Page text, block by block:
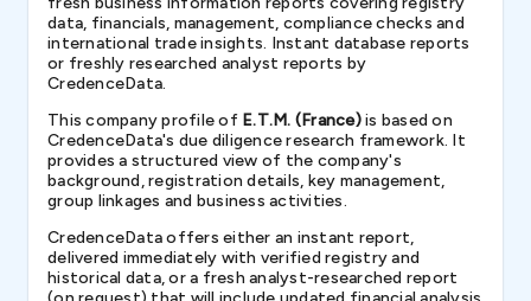
data, financials, management, compliance checks and
international trade insights. Instant database reports
or freshly researched analyst reports by
CredenceData.
This company profile of E.T.M. (France)is based on
CredenceData's due diligence research framework. It
provides a structured view of the company's
background, registration details, key management,
group linkages and business activities.
CredenceData offers either an instant report,
delivered immediately with verified registry and
historical data, or a fresh analyst-researched report